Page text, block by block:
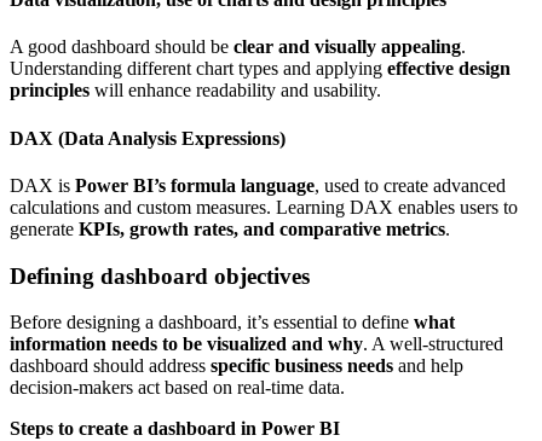
A good dashboard should be clear and visually appealing.
Understanding different chart types and applying effective design
principles will enhance readability and usability.
DAX (Data Analysis Expressions)
DAX is Power BI’s formula language, used to create advanced
calculations and custom measures. Learning DAX enables users to
generate KPIs, growth rates, and comparative metrics.
Defining dashboard objectives
Before designing a dashboard, it’s essential to define what
information needs to be visualized and why. A well-structured
dashboard should address specific business needs and help
decision-makers act based on real-time data.
Steps to create a dashboard in Power BI